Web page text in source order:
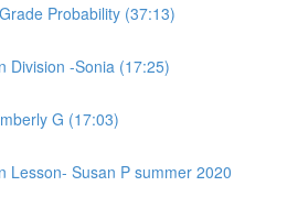
Probability (37:13)
Division -Sonia (17:25)
G (17:03)
Lesson- Susan P summer 2020